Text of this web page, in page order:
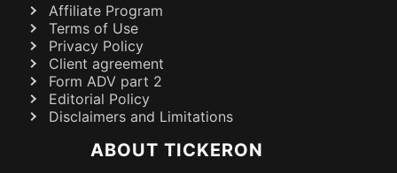
Affiliate Program
Terms of Use
Privacy Policy
Client agreement
Form ADV part 2
Editorial Policy
Disclaimers and Limitations
ABOUT TICKERON